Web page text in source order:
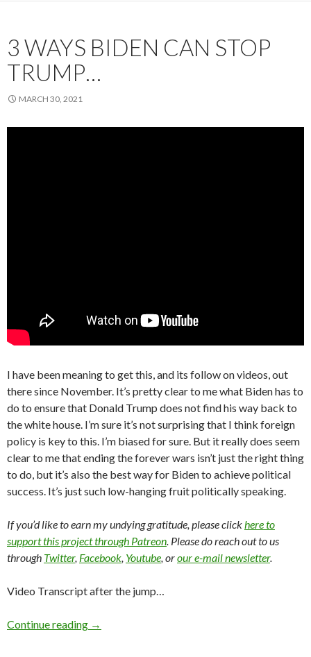
3 WAYS BIDEN CAN STOP
TRUMP…
MARCH 30, 2021
I have been meaning to get this, and its follow on videos, out
there since November. It’s pretty clear to me what Biden has to
do to ensure that Donald Trump does not find his way back to
the white house. I’m sure it’s not surprising that I think foreign
policy is key to this. I’m biased for sure. But it really does seem
clear to me that ending the forever wars isn’t just the right thing
to do, but it’s also the best way for Biden to achieve political
success. It’s just such low-hanging fruit politically speaking.
If you’d like to earn my undying gratitude, please clickhere to
support this project through Patreon. Please do reach out to us
through Twitter, Facebook, Youtube, orour e-mail newsletter.
Video Transcript after the jump…
Continue reading →